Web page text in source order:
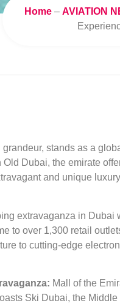
Home– AVIATION
stands as a
Dubai, the emirate
and unique
extravaganza in Dubai
to over 1,300 retail
to cutting-edge
Mall of the
Ski Dubai, the